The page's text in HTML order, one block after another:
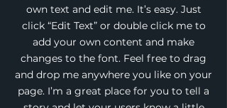
own text and edit me. It’s easy. Just
click “Edit Text” or double click me to
add your own content and make
changes to the font. Feel free to drag
and drop me anywhere you like on your
page. I’m a great place for you to tell a